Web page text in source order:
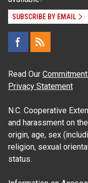
SUBSCRIBE BY EMAIL
Read Our
Privacy Statement
N.C. Cooperative
and harassment on
origin, age, sex
religion, sexual
status.